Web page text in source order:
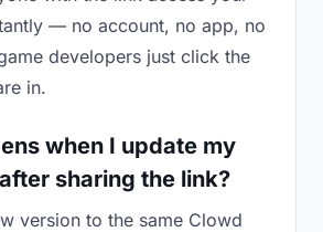
— no account, no app, no
developers just click the
in.
when I update my
sharing the link?
version to the same Clowd